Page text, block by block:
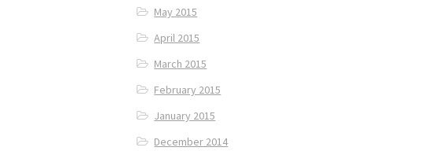
May 2015
April 2015
March 2015
February 2015
January 2015
December 2014